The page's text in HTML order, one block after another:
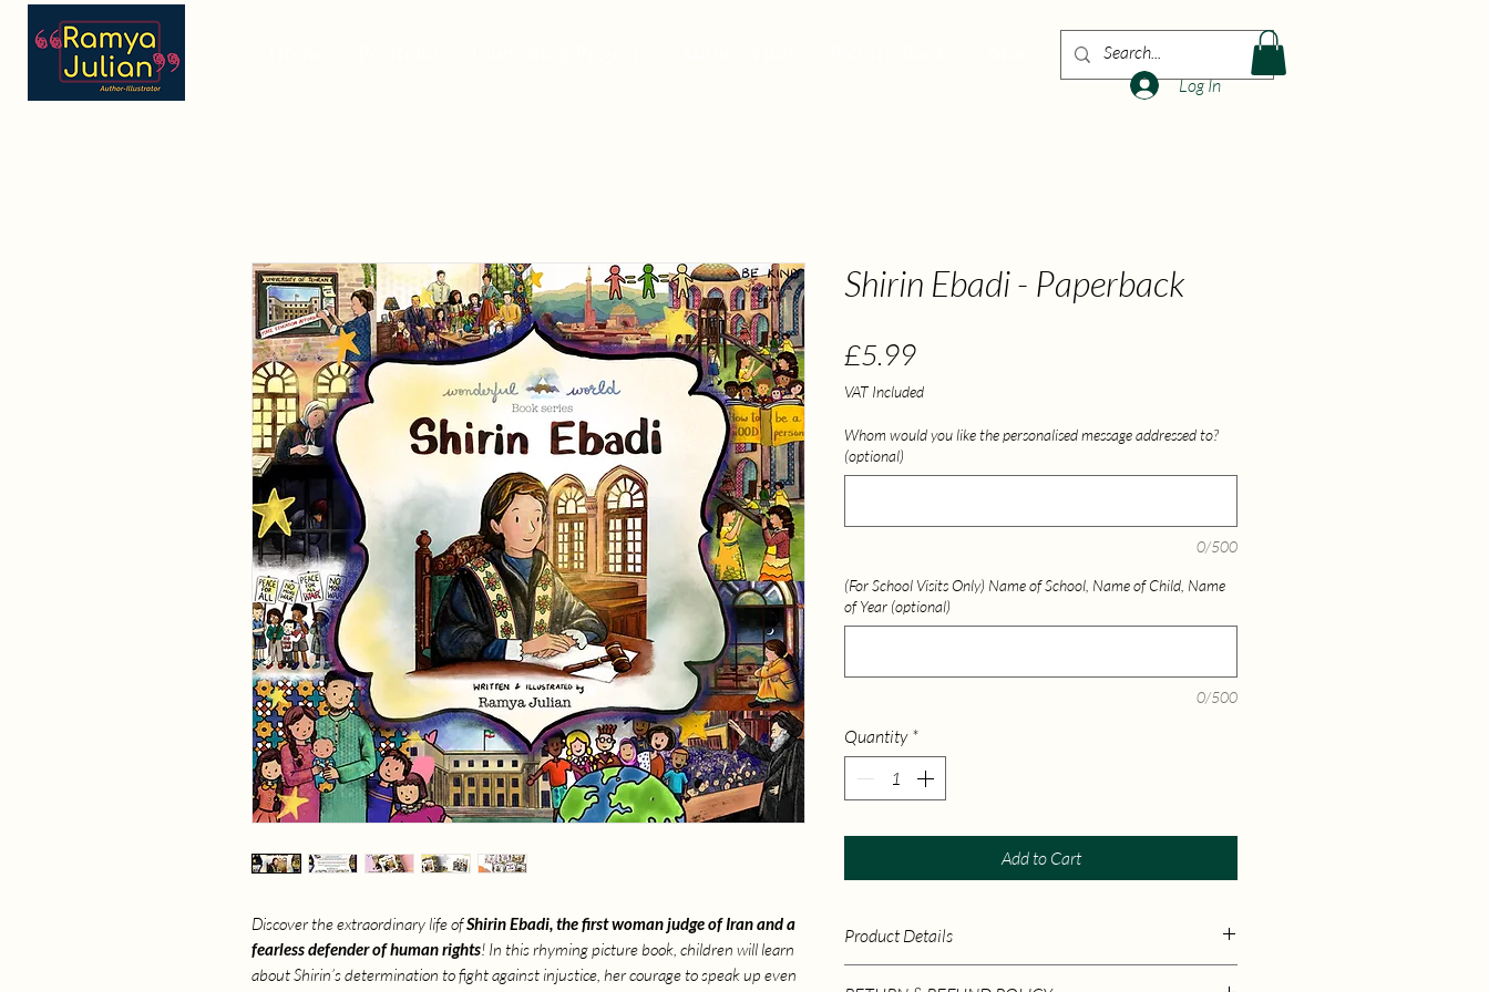
Log In
Discover the extraordinary life ofShirin Ebadi, the first woman judge of Iran and a
fearless defender of human rights! In this rhyming picture book, children will learn
about Shirin’s determination to fight against injustice, her courage to speak up even
Shirin Ebadi - Paperback
£5.99Price
VAT Included
Whom would you like the personalised message addressed to?
(optional)
0/500
(For School Visits Only) Name of School, Name of Child, Name
of Year (optional)
0/500
Quantity *
Add to Cart
Product Details